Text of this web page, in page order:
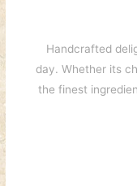
Handcrafted
day. Whether its
the finest